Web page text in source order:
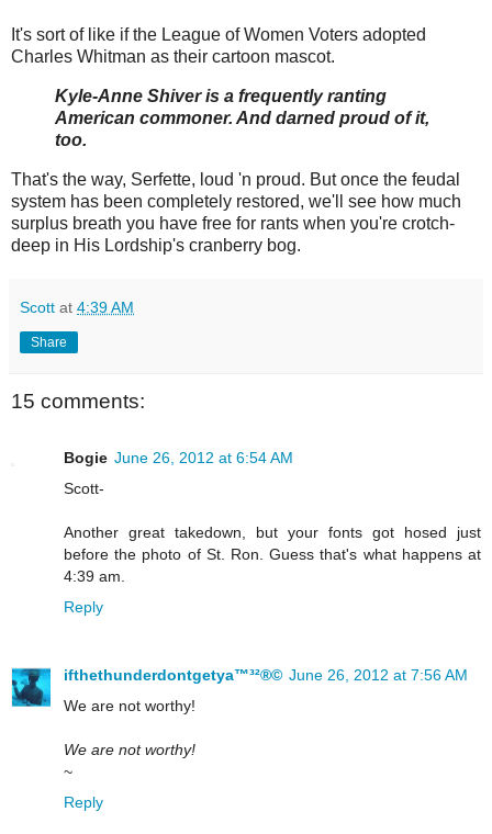
It's sort of like if the League of Women Voters adopted
Charles Whitman as their cartoon mascot.
Kyle-Anne Shiver is a frequently ranting
American commoner. And darned proud of it,
too.
That's the way, Serfette, loud 'n proud. But once the feudal
system has been completely restored, we'll see how much
surplus breath you have free for rants when you're crotch-
deep in His Lordship's cranberry bog.
Scott at 4:39 AM
Share
15 comments:
Bogie June 26, 2012 at 6:54 AM
Scott-
Another great takedown, but your fonts got hosed just
before the photo of St. Ron. Guess that's what happens at
4:39 am.
Reply
ifthethunderdontgetya™³²®© June 26, 2012 at 7:56 AM
We are not worthy!
We are not worthy!
~
Reply